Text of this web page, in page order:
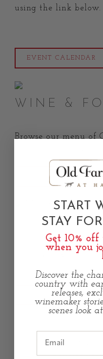
using the link below.
EVENT CALENDAR
WINE &
Browse our menu of
WINE & FOOD
GROUP
Tents & private
for groups of 13 or
GROUP
Know before
policies
START
STAY
Get 10%
when you
Discover the
country with
releases,
winemaker
scenes look